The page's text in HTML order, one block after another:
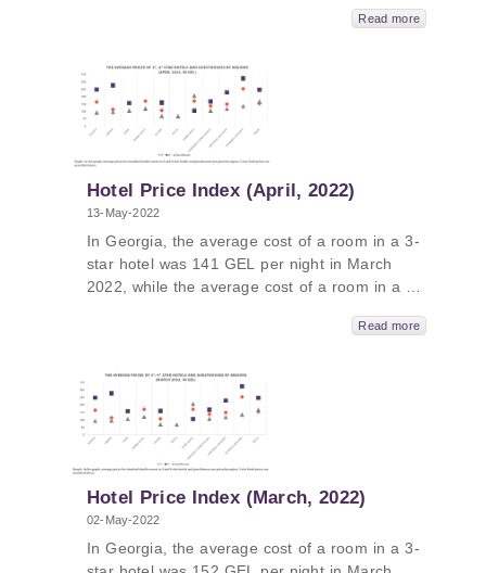
the average cost of a room in a guesthouse
room in a 5-star hotel in Georgia in May 2022
was 468 GEL per night. In Kakheti, the
average price was 581 GEL, followed by Tbilisi
- 558, Guria - 474 GEL and Adjara - 457.
Read more
Hotel Price Index (April, 2022)
13-May-2022
In Georgia, the average cost of a room in a 3-
star hotel was 141 GEL per night in March
2022, while the average cost of a room in a 4-
average cost of a room in a 5-star hotel in
Georgia in March 2022 was 413 GEL per
night. In Tbilisi and Kakheti, the average price
was 493 GEL, followed by Guria - 398 GEL
and Adjara - 390.
Read more
Hotel Price Index (March, 2022)
02-May-2022
In Georgia, the average cost of a room in a 3-